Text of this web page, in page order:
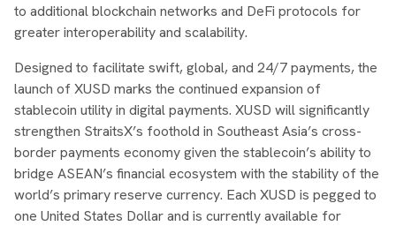
to additional blockchain networks and DeFi protocols for
greater interoperability and scalability.
Designed to facilitate swift, global, and 24/7 payments, the
launch of XUSD marks the continued expansion of
stablecoin utility in digital payments. XUSD will significantly
strengthen StraitsX’s foothold in Southeast Asia’s cross-
border payments economy given the stablecoin’s ability to
bridge ASEAN’s financial ecosystem with the stability of the
world’s primary reserve currency. Each XUSD is pegged to
one United States Dollar and is currently available for